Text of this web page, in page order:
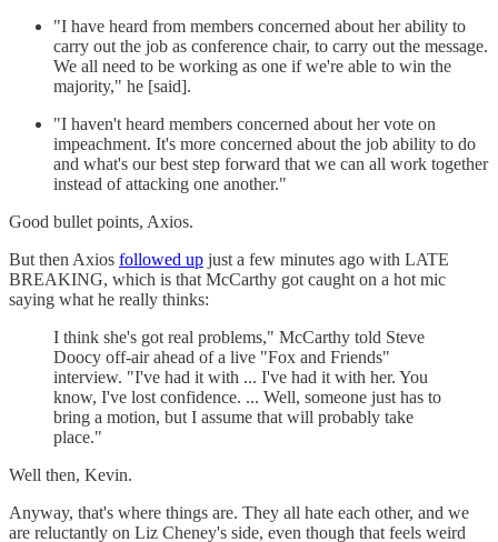
"I have heard from members concerned about her ability to
carry out the job as conference chair, to carry out the message.
We all need to be working as one if we're able to win the
majority," he [said].
"I haven't heard members concerned about her vote on
impeachment. It's more concerned about the job ability to do
and what's our best step forward that we can all work together
instead of attacking one another."
Good bullet points, Axios.
But then Axios followed up just a few minutes ago with LATE
BREAKING, which is that McCarthy got caught on a hot mic
saying what he really thinks:
I think she's got real problems," McCarthy told Steve
Doocy off-air ahead of a live "Fox and Friends"
interview. "I've had it with ... I've had it with her. You
know, I've lost confidence. ... Well, someone just has to
bring a motion, but I assume that will probably take
place."
Well then, Kevin.
Anyway, that's where things are. They all hate each other, and we
are reluctantly on Liz Cheney's side, even though that feels weird